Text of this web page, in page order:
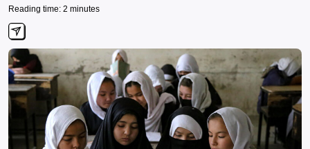
Reading time: 2 minutes